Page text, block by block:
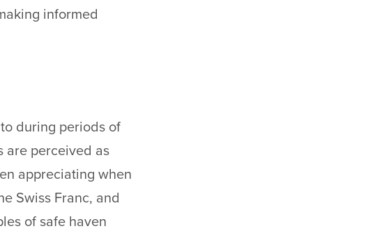
informed
during periods of
are perceived as
appreciating when
Swiss Franc, and
of safe haven